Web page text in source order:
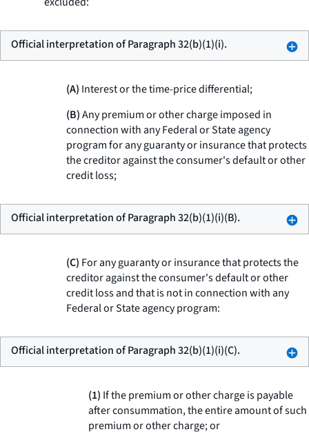
Official interpretation of Paragraph 32(b)(1)(i).
(A) Interest or the time-price differential;
(B)Any premium or other charge imposed in
connection with any Federal or State agency
program for any guaranty or insurance that protects
the creditor against the consumer's default or other
credit loss;
Official interpretation of Paragraph 32(b)(1)(i)(B).
(C) For any guaranty or insurance that protects the
creditor against the consumer's default or other
credit loss and that is not in connection with any
Federal or State agency program:
Official interpretation of Paragraph 32(b)(1)(i)(C).
(1) If the premium or other charge is payable
after consummation, the entire amount of such
premium or other charge; or